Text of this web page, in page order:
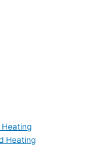
Heating
Heating